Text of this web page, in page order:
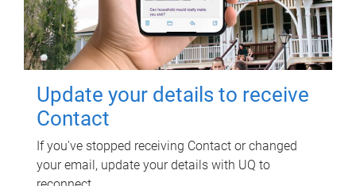
Update your details to receive
Contact
If you've stopped receiving Contact or changed
your email, update your details with UQ to